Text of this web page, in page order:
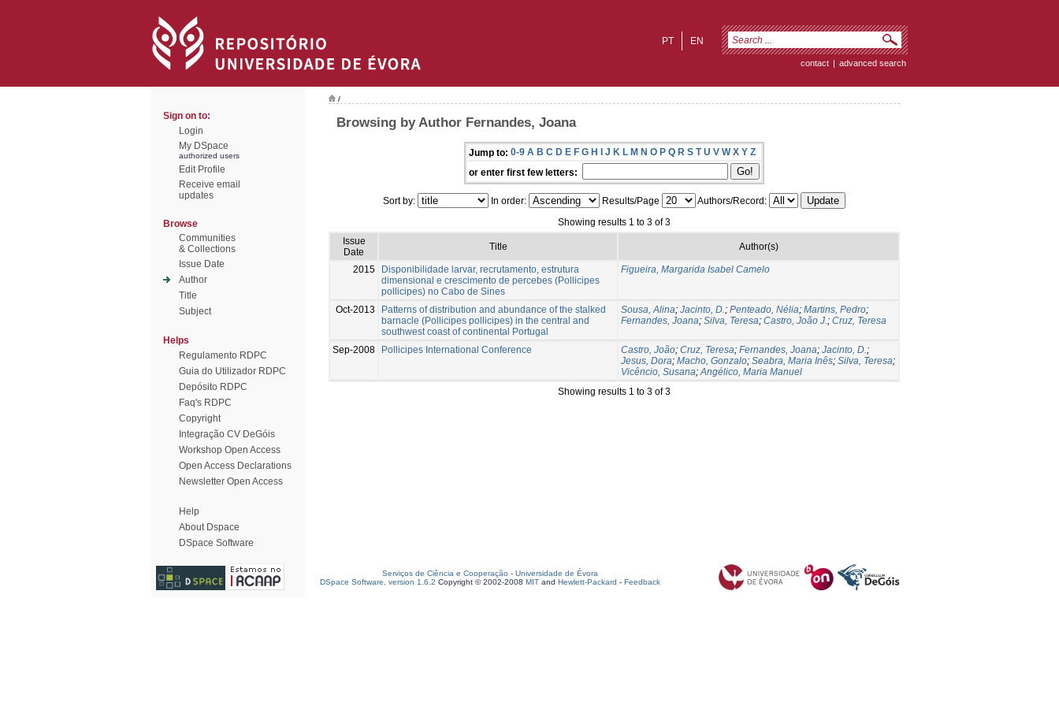
EN
PT
contact | advanced search
Sign on to:
Login
My DSpace
authorized users
Edit Profile
Receive email
updates
Browse
Communities
& Collections
Issue Date
Author
Title
Subject
Helps
Regulamento RDPC
Guia do Utilizador RDPC
Depósito RDPC
Faq's RDPC
Copyright
Integração CV DeGóis
Workshop Open Access
Open Access Declarations
Newsletter Open Access
Help
About Dspace
DSpace Software
/
Browsing by Author Fernandes, Joana
Jump to: 0-9 A B C D E F G H I J K L M N O P Q R S T U V W X Y Z
or enter first few letters:
Sort by: In order: Results/Page
Authors/Record:
Showing results 1 to 3 of 3
Issue
Date
Title Author(s)
2015
Disponibilidade larvar, recrutamento, estrutura
dimensional e crescimento de percebes (Pollicipes
pollicipes) no Cabo de Sines
Figueira, Margarida Isabel Camelo
Oct-2013
Patterns of distribution and abundance of the stalked
barnacle (Pollicipes pollicipes) in the central and
southwest coast of continental Portugal
Sousa, Alina; Jacinto, D.; Penteado, Nélia; Martins, Pedro;
Fernandes, Joana; Silva, Teresa; Castro, João J.; Cruz, Teresa
Sep-2008 Pollicipes International Conference Castro, João; Cruz, Teresa; Fernandes, Joana; Jacinto, D.;
Jesus, Dora; Macho, Gonzalo; Seabra, Maria Inês; Silva, Teresa;
Vicêncio, Susana;Angélico, Maria Manuel
Showing results 1 to 3 of 3
Serviços de Ciência e Cooperação - Universidade de Évora
DSpace Software, version 1.6.2 Copyright © 2002-2008 MIT and Hewlett-Packard - Feedback